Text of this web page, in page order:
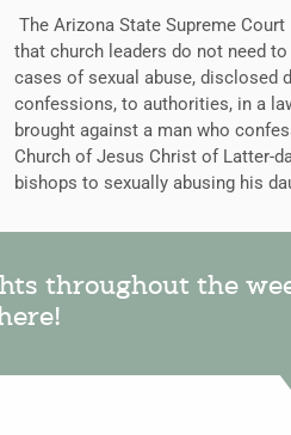
The Arizona State Supreme Court
that church leaders do not need
cases of sexual abuse, disclosed
confessions, to authorities, in a
brought against a man who
Church of Jesus Christ of Latter-
bishops to sexually abusing his
throughout the